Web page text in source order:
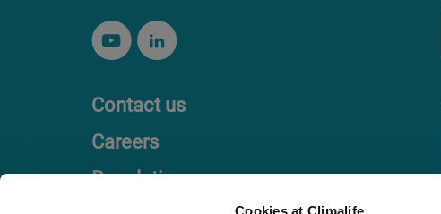
Cookies at Climalife
Contact us
Careers
Regulation